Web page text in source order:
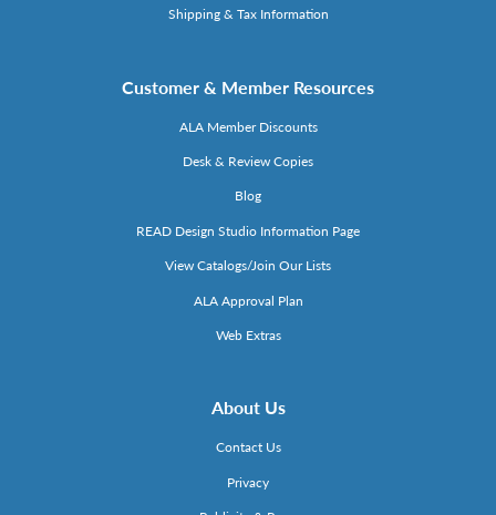
Shipping & Tax Information
Customer & Member Resources
ALA Member Discounts
Desk & Review Copies
Blog
READ Design Studio Information Page
View Catalogs/Join Our Lists
ALA Approval Plan
Web Extras
About Us
Contact Us
Privacy